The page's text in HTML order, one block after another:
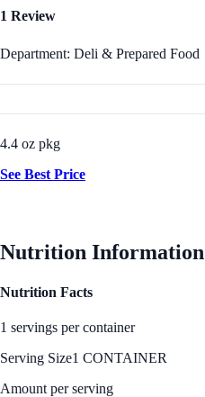
1 Review
Department: Deli & Prepared Food
4.4 oz pkg
See Best Price
Nutrition Information
Nutrition Facts
1 servings per container
Serving Size1 CONTAINER
Amount per serving